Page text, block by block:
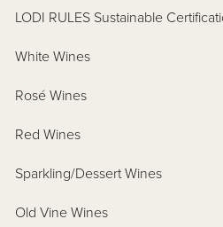
LODI RULES Sustainable
White Wines
Rosé Wines
Red Wines
Sparkling/Dessert Wines
Old Vine Wines